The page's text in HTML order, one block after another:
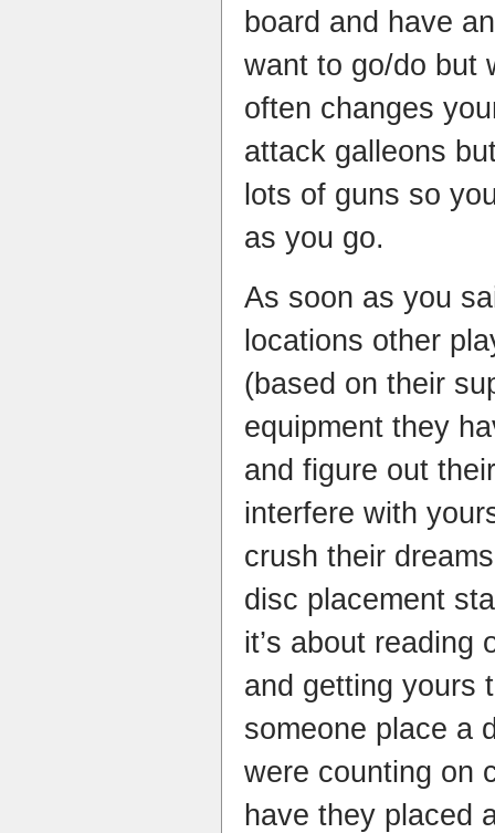
board and have
want to go/do but
often changes
attack galleons
lots of guns so
as you go.
As soon as you
locations other
(based on their
equipment they
and figure out
interfere with
crush their
disc placement
it’s about reading
and getting yours
someone place a
were counting on
have they placed